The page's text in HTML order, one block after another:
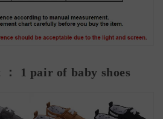
1 pair of baby shoes